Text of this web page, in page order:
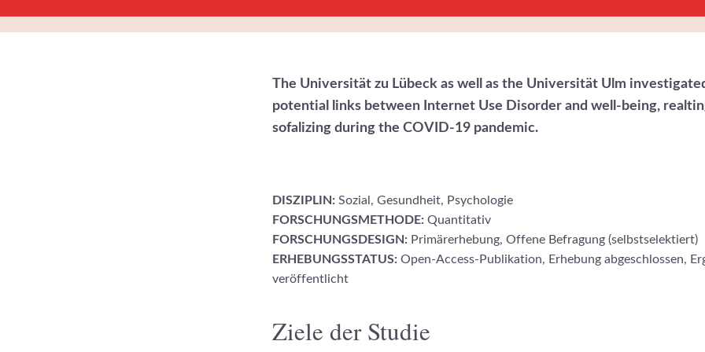
The Universität zu Lübeck as well as the Universität Ulm
potential links between Internet Use Disorder and well-being,
sofalizing during the COVID-19 pandemic.
DISZIPLIN: Sozial, Gesundheit, Psychologie
FORSCHUNGSMETHODE: Quantitativ
FORSCHUNGSDESIGN: Primärerhebung, Offene Befragung (selbstselektiert)
ERHEBUNGSSTATUS: Open-Access-Publikation, Erhebung abgeschlossen,
veröffentlicht
Ziele der Studie